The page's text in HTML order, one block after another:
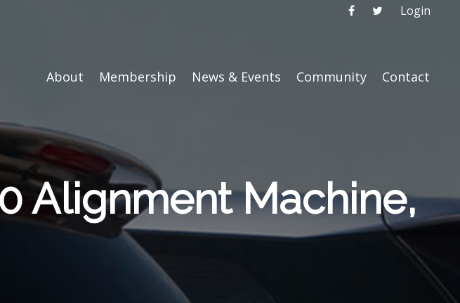
Login
About Membership News & Events Community Contact
Alignment Machine,